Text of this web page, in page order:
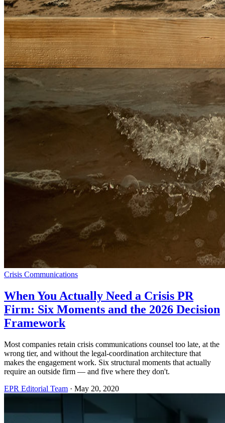
Crisis Communications
When You Actually Need a Crisis PR
Firm: Six Moments and the 2026 Decision
Framework
Most companies retain crisis communications counsel too late, at the
wrong tier, and without the legal-coordination architecture that
makes the engagement work. Six structural moments that actually
require an outside firm — and five where they don't.
EPR Editorial Team · May 20, 2020